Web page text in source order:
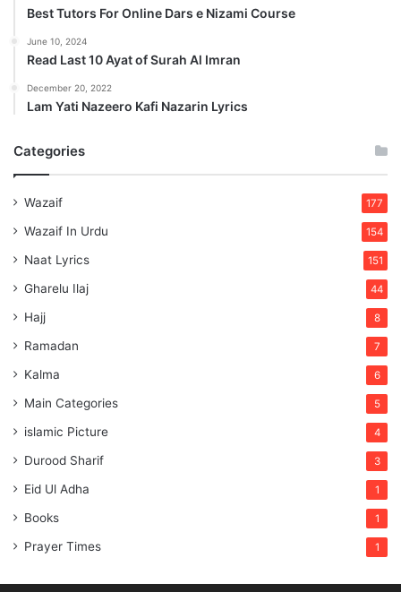
Best Tutors For Online Dars e Nizami Course
June 10, 2024
Read Last 10 Ayat of Surah Al Imran
December 20, 2022
Lam Yati Nazeero Kafi Nazarin Lyrics
Categories
Wazaif 177
Wazaif In Urdu 154
Naat Lyrics 151
Gharelu Ilaj 44
Hajj 8
Ramadan 7
Kalma 6
Main Categories 5
islamic Picture 4
Durood Sharif 3
Eid Ul Adha 1
Books 1
Prayer Times 1